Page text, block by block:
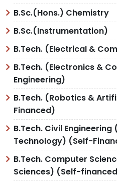
B.Sc.(Hons.) Chemistry
B.Sc.(Instrumentation)
B.Tech. (Electrical &
B.Tech. (Electronics &
Engineering)
B.Tech. (Robotics &
Financed)
B.Tech. Civil
Technology) (Self-
B.Tech. Computer
Sciences) (Self-